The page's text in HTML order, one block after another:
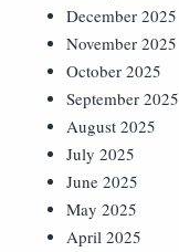
December 2025
November 2025
October 2025
September 2025
August 2025
July 2025
June 2025
May 2025
April 2025